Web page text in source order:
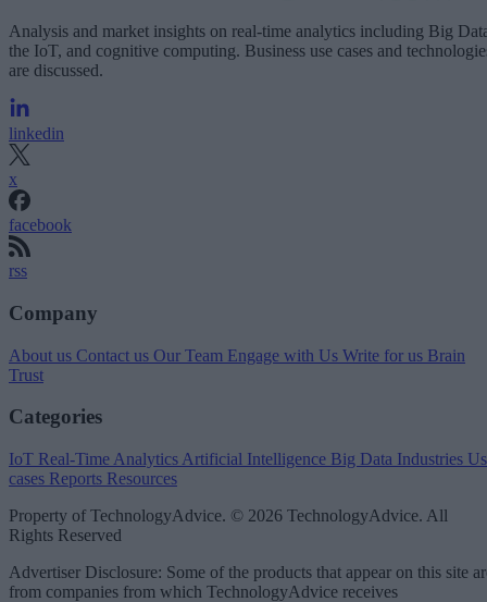
Analysis and market insights on real-time analytics including Big
the IoT, and cognitive computing. Business use cases and
are discussed.
linkedin
x
facebook
rss
Company
About us Contact us Our Team Engage with Us Write for us Brain
Trust
Categories
IoT Real-Time Analytics Artificial Intelligence Big Data Industries
cases Reports Resources
Property of TechnologyAdvice. © 2026 TechnologyAdvice. All
Rights Reserved
Advertiser Disclosure: Some of the products that appear on this site
from companies from which TechnologyAdvice receives